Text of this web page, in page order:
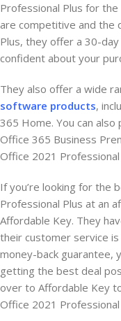
Professional Plus for
are competitive and the
Plus, they offer a 30-
confident about your
They also offer a wide
software products,
365 Home. You can
Office 365 Business
Office 2021
If you’re looking for the
Professional Plus at an
Affordable Key. They
their customer service
money-back guarantee,
getting the best deal
over to Affordable Key
Office 2021